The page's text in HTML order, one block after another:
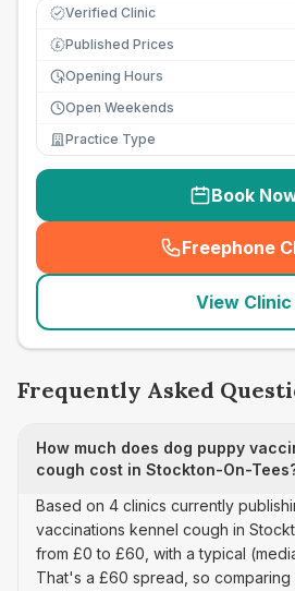
Verified Clinic
£ Published Prices
Opening Hours
Open Weekends
Practice Type
Book
Freephone
(
View Clinic
Frequently Asked
How much does dog puppy
cough cost in Stockton-On-
Based on 4 clinics currently
vaccinations kennel cough in
from £0 to £60, with a typical
That's a £60 spread, so